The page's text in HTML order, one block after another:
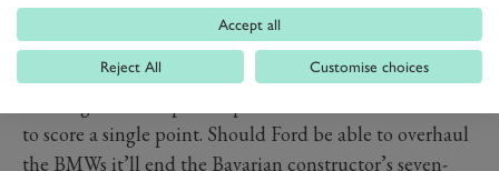
standings, however, with BMW holding a 19-point lead
over Motorbase Performance/Ford with 111 still left on
the table. Hyundai is mathematically capable of
to score a single point. Should Ford be able to overhaul
the BMWs it’ll end the Bavarian constructor’s seven-
Accept all
Reject All Customise choices